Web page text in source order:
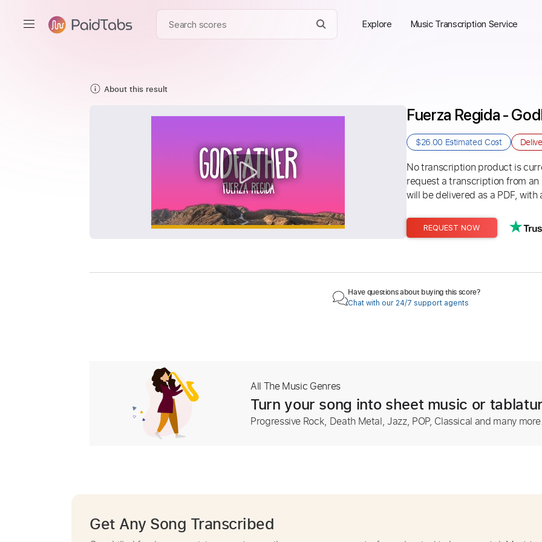
Explore Music Transcription Service
About this result
Fuerza Regida -
$26.00 Estimated Cost
No transcription product is
request a transcription from
will be delivered as a PDF,
REQUEST NOW
Have questions about buying this score?
Chat with our 24/7 support agents
All The Music Genres
Turn your song into sheet music or
Progressive Rock, Death Metal, Jazz, POP, Classical and many
Get Any Song Transcribed